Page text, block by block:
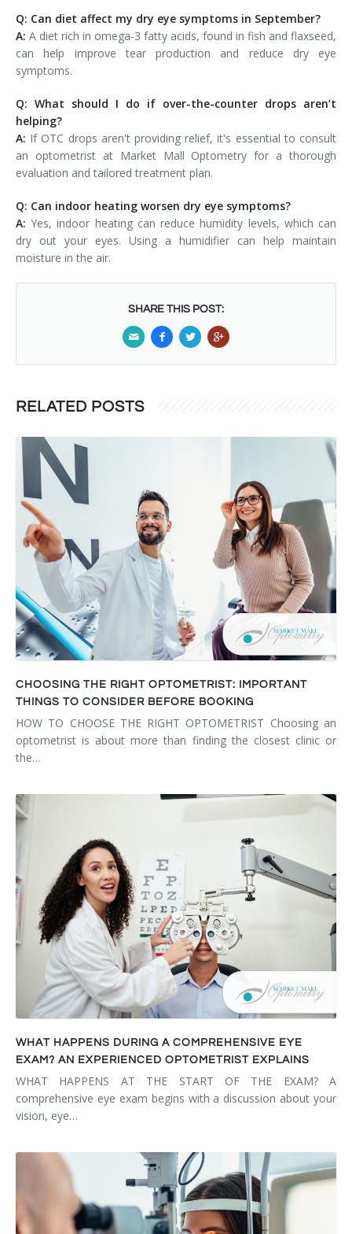
Q: Can diet affect my dry eye symptoms in September?
A: A diet rich in omega-3 fatty acids, found in fish and flaxseed,
can help improve tear production and reduce dry eye
symptoms.
Q: What should I do if over-the-counter drops aren’t
helping?
A: If OTC drops aren't providing relief, it's essential to consult
an optometrist at Market Mall Optometry for a thorough
evaluation and tailored treatment plan.
Q: Can indoor heating worsen dry eye symptoms?
A:Yes, indoor heating can reduce humidity levels, which can
dry out your eyes. Using a humidifier can help maintain
moisture in the air.
SHARE THIS POST:
RELATED POSTS
CHOOSING THE RIGHT OPTOMETRIST: IMPORTANT
THINGS TO CONSIDER BEFORE BOOKING
HOW TO CHOOSE THE RIGHT OPTOMETRIST Choosing an
optometrist is about more than finding the closest clinic or
the…
WHAT HAPPENS DURING A COMPREHENSIVE EYE
EXAM? AN EXPERIENCED OPTOMETRIST EXPLAINS
WHAT HAPPENS AT THE START OF THE EXAM? A
comprehensive eye exam begins with a discussion about your
vision, eye…